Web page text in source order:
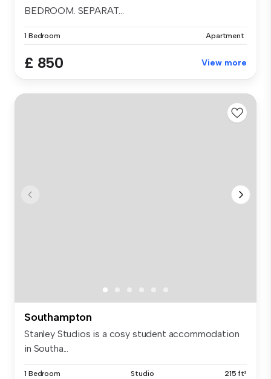
BEDROOM. SEPARAT...
1 Bedroom Apartment
£ 850 View more
Southampton
Stanley Studios is a cosy student accommodation
in Southa...
1 Bedroom Studio 215 ft²